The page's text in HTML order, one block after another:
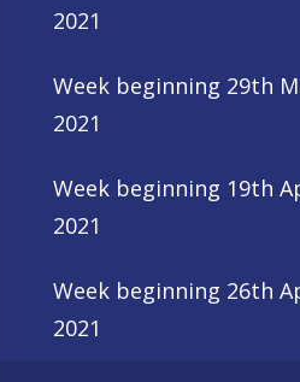
2021
Week beginning 29th
2021
Week beginning 19th
2021
Week beginning 26th
2021